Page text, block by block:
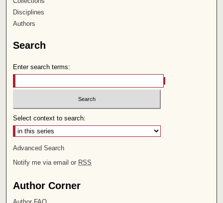
Disciplines
Authors
Search
Enter search terms:
Select context to search:
Advanced Search
Notify me via email or RSS
Author Corner